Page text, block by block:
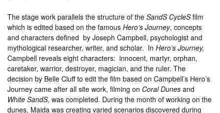
The stage work parallels the structure of the SandS CycleSfilm
which is edited based on the famous Hero’s Journey, concepts
and characters defined by Joseph Campbell, psychologist and
mythological researcher, writer, and scholar. In Hero’s Journey,
Campbell reveals eight characters: innocent, martyr, orphan,
caretaker, warrior, destroyer, magician, and the ruler. The
decision by Belle Cluff to edit the film based on Campbell’s Hero’s
Journey came after all site work, filming on Coral Dunes and
White SandS, was completed. During the month of working on the
dunes, Maida was creating varied scenarios discovered during